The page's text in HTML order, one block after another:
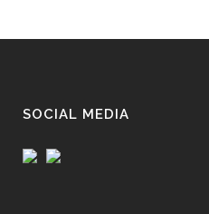
SOCIAL MEDIA